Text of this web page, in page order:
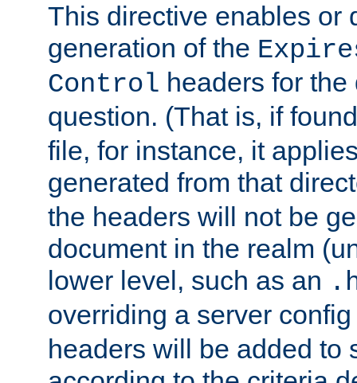
This directive enables or
generation of the
Control headers for
question. (That is, if
file, for instance, it
generated from that
the headers will not be
document in the realm
lower level, such as an
overriding a server
headers will be added to